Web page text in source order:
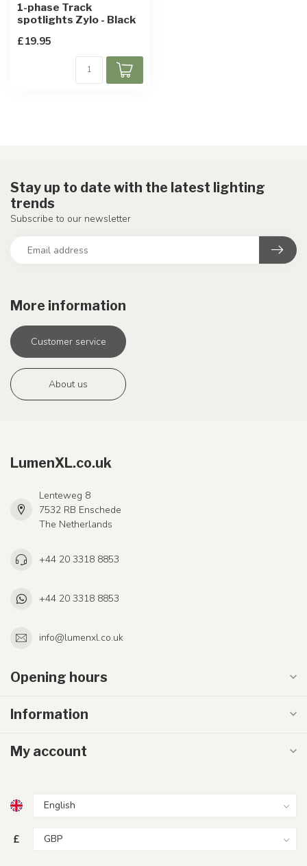
1-phase Track
spotlights Zylo - Black
£19.95
More information
Customer service
About us
Stay up to date with the latest lighting
trends
Subscribe to our newsletter
LumenXL.co.uk
Lenteweg 8
7532 RB Enschede
The Netherlands
+44 20 3318 8853
+44 20 3318 8853
info@lumenxl.co.uk
Opening hours
Information
My account
£